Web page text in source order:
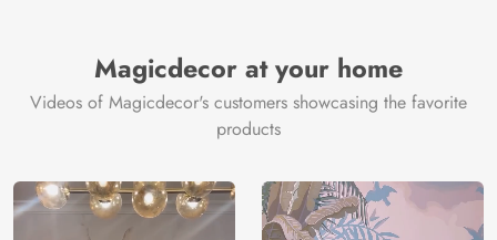
Magicdecor at your home
Videos of Magicdecor's customers showcasing the favorite
products